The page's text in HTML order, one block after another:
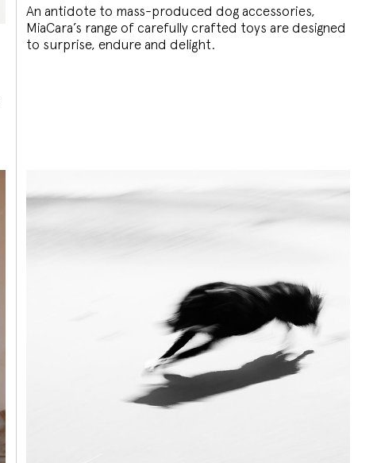
An antidote to mass-produced dog accessories,
MiaCara’s range of carefully crafted toys are designed
to surprise, endure and delight.